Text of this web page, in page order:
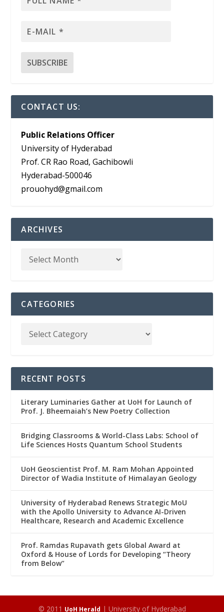
CONTACT US:
Public Relations Officer
University of Hyderabad
Prof. CR Rao Road, Gachibowli
Hyderabad-500046
prouohyd@gmail.com
ARCHIVES
CATEGORIES
RECENT POSTS
Literary Luminaries Gather at UoH for Launch of
Prof. J. Bheemaiah’s New Poetry Collection
Bridging Classrooms & World-Class Labs: School of
Life Sciences Hosts Quantum School Students
UoH Geoscientist Prof. M. Ram Mohan Appointed
Director of Wadia Institute of Himalayan Geology
University of Hyderabad Renews Strategic MoU
with the Apollo University to Advance AI-Driven
Healthcare, Research and Academic Excellence
Prof. Ramdas Rupavath gets Global Award at
Oxford & House of Lords for Developing “Theory
from Below”
© 2011 UoH Herald | University of Hyderabad